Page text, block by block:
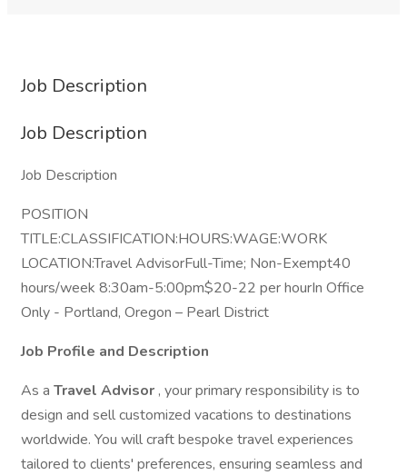
Job Description
Job Description
Job Description
POSITION
TITLE:CLASSIFICATION:HOURS:WAGE:WORK
LOCATION:Travel AdvisorFull-Time; Non-Exempt40
hours/week 8:30am-5:00pm$20-22 per hourIn Office
Only - Portland, Oregon – Pearl District
Job Profile and Description
As a Travel Advisor , your primary responsibility is to
design and sell customized vacations to destinations
worldwide. You will craft bespoke travel experiences
tailored to clients' preferences, ensuring seamless and